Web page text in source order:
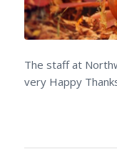
The staff at
very Happy